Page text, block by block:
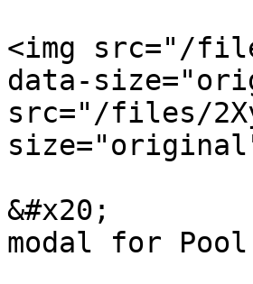
<img src="/
data-
src="/files/
&#x20;
modal for